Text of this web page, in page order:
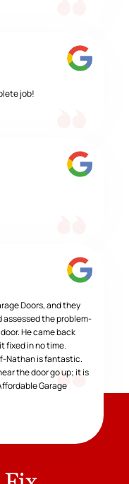
job!
Doors, and they
assessed the problem-
He came back
fixed in no time.
Nathan is fantastic.
the door go up; it is
Garage